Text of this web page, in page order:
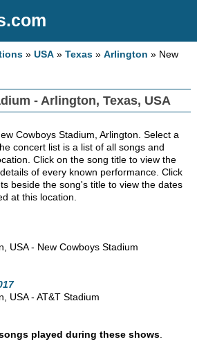
»USA »Texas »Arlington » New
- Arlington, Texas, USA
Cowboys Stadium, Arlington. Select a
concert list is a list of all songs and
Click on the song title to view the
of every known performance. Click
beside the song's title to view the dates
at this location.
USA - New Cowboys Stadium
USA - AT&T Stadium
played during these shows.